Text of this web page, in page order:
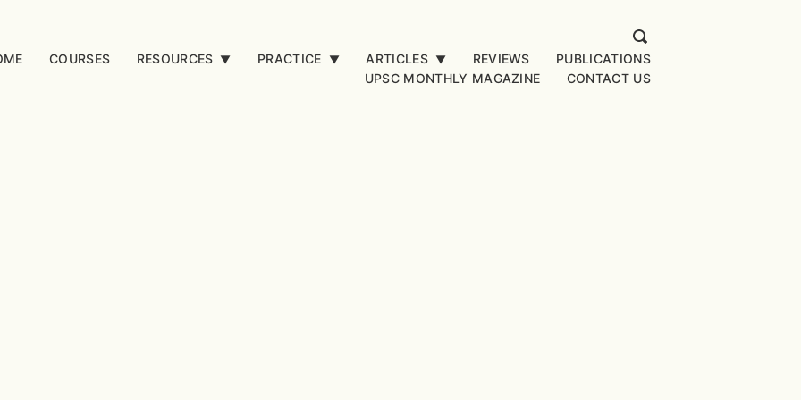
COURSES RESOURCES ▼ PRACTICE ▼ ARTICLES ▼ REVIEWS
PUBLICATIONS
UPSC MONTHLY MAGAZINE
CONTACT US